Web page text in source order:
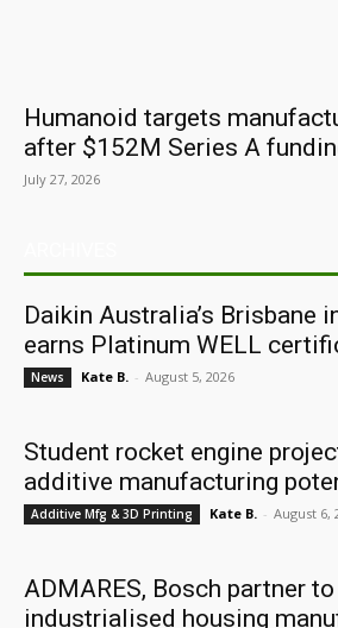
Humanoid targets
after $152M Series A
July 27, 2026
Daikin Australia’s Brisbane
earns Platinum WELL
News Kate B. - August 5, 2026
Student rocket engine
additive manufacturing
Additive Mfg & 3D Printing Kate B. - August 6,
ADMARES, Bosch partner
industrialised housing